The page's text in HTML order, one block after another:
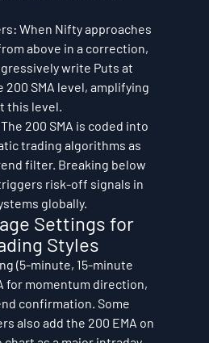
When Nifty approaches
above in a correction,
write Puts at
200 SMA level, amplifying
this level.
200 SMA is coded into
trading algorithms as
filter. Breaking below
risk-off signals in
globally.
Settings for
Styles
(5-minute, 15-minute
for momentum direction,
confirmation. Some
also add the 200 EMA on